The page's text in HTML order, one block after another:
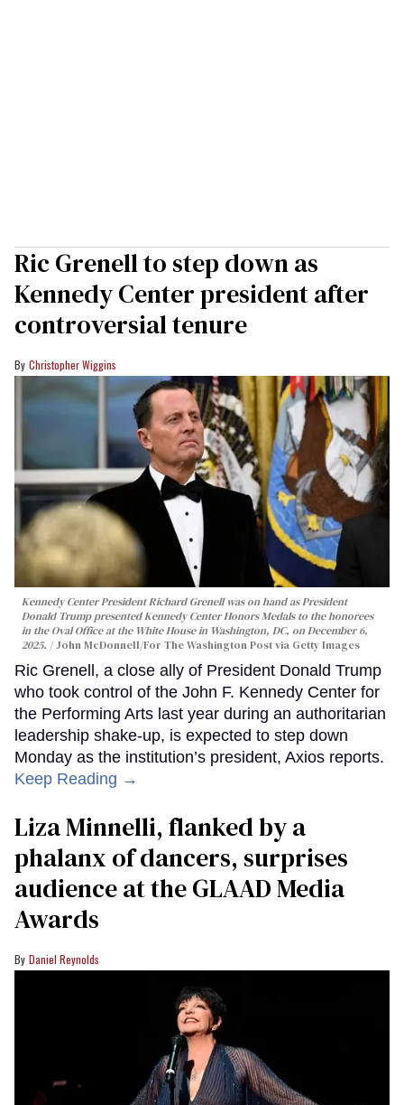
Ric Grenell to step down as
Kennedy Center president after
controversial tenure
Christopher Wiggins
Kennedy Center President Richard Grenell was on hand as President
Donald Trump presented Kennedy Center Honors Medals to the honorees
in the Oval Office at the White House in Washington, DC, on December 6,
2025.
John McDonnell/For The Washington Post via Getty Images
Ric Grenell, a close ally of President Donald Trump
who took control of the John F. Kennedy Center for
the Performing Arts last year during an authoritarian
leadership shake-up, is expected to step down
Monday as the institution’s president, Axios reports.
Keep Reading →
Liza Minnelli, flanked by a
phalanx of dancers, surprises
audience at the GLAAD Media
Awards
Daniel Reynolds